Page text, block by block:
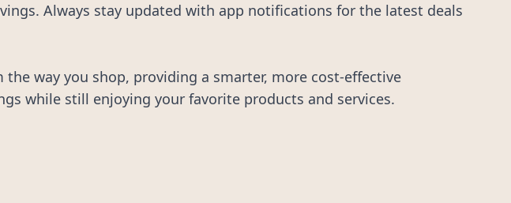
Always stay updated with app notifications for the latest deals
way you shop, providing a smarter, more cost-effective
while still enjoying your favorite products and services.